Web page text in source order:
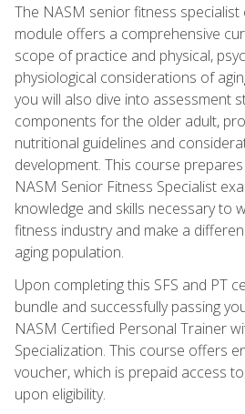
The NASM senior fitness
module offers a comprehensive
scope of practice and physical,
physiological considerations of
you will also dive into assessment
components for the older adult,
nutritional guidelines and
development. This course
NASM Senior Fitness Specialist
knowledge and skills necessary to
fitness industry and make a
aging population.
Upon completing this SFS and PT
bundle and successfully passing
NASM Certified Personal Trainer
Specialization. This course offers
voucher, which is prepaid access
upon eligibility.